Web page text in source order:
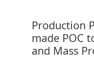
Production
made POC
and Mass